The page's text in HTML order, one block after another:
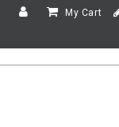
My Cart